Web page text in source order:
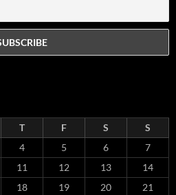
T F S
S
4 5 6
7
11 12 13
14
18 19 20 21